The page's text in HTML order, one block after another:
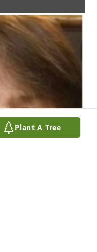
Plant A Tree